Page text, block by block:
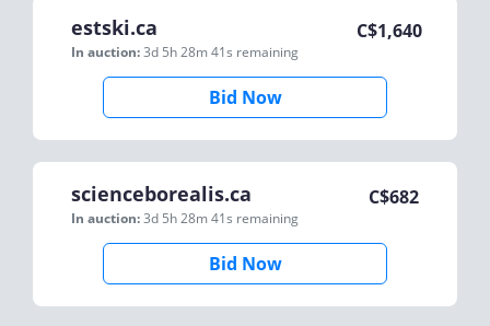
estski.ca
In auction:3d 5h 28m 41s remaining
C$1,640
Bid Now
scienceborealis.ca
In auction:3d 5h 28m 41s remaining
C$682
Bid Now